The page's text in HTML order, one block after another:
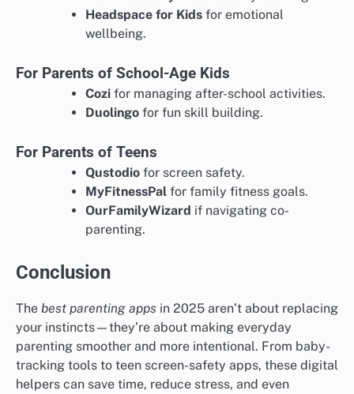
Headspace for Kids for emotional
wellbeing.
For Parents of School-Age Kids
Cozi for managing after-school activities.
Duolingo for fun skill building.
For Parents of Teens
Qustodio for screen safety.
MyFitnessPal for family fitness goals.
OurFamilyWizard if navigating co-
parenting.
Conclusion
The best parenting apps in 2025 aren’t about replacing
your instincts—they’re about making everyday
parenting smoother and more intentional. From baby-
tracking tools to teen screen-safety apps, these digital
helpers can save time, reduce stress, and even